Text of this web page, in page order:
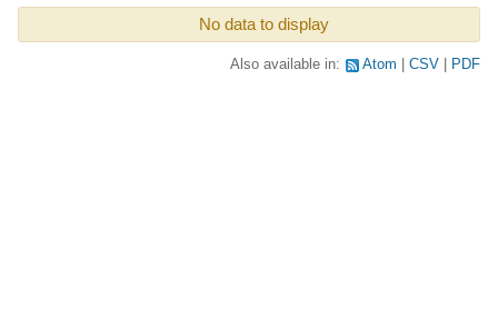
No data to display
Also available in: Atom CSV PDF